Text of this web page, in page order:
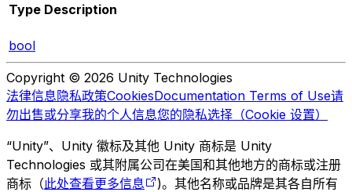
Type Description
bool
Copyright © 2026 Unity Technologies
法律信息隐私政策CookiesDocumentation Terms of Use请
勿出售或分享我的个人信息您的隐私选择（Cookie 设置）
“Unity”、Unity 徽标及其他 Unity 商标是 Unity
Technologies 或其附属公司在美国和其他地方的商标或注册
商标（此处查看更多信息
)。其他名称或品牌是其各自所有